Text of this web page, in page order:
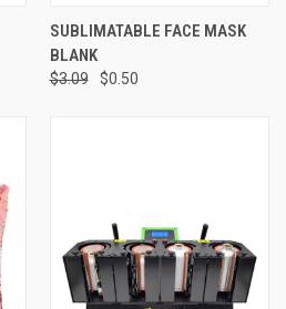
SUBLIMATABLE FACE MASK
BLANK
$3.09 $0.50